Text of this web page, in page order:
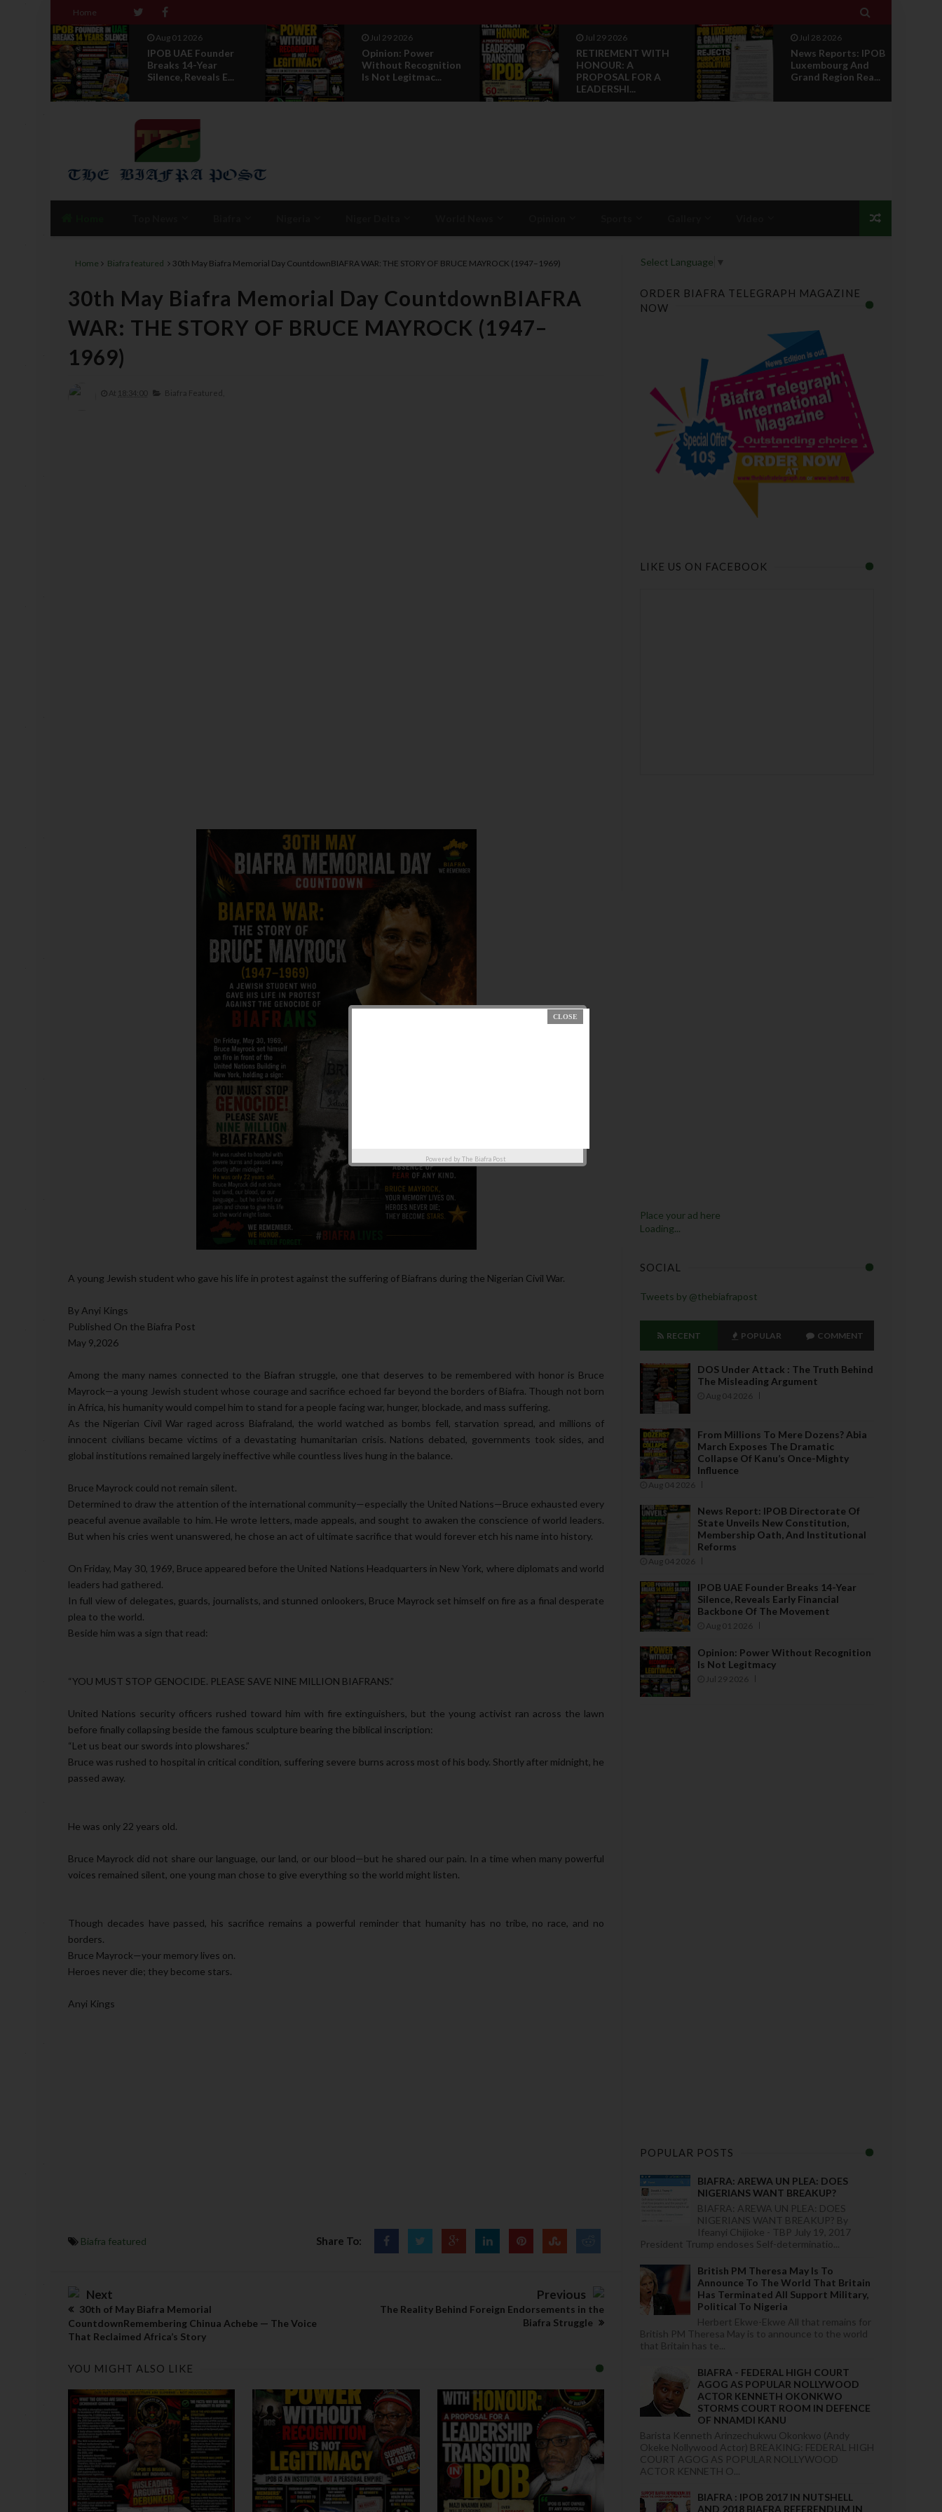
Home 
Jul 29 2026
Opinion: Power
Without Recognition
Is Not Legitmac...
Jul 29 2026
RETIREMENT WITH
HONOUR: A
PROPOSAL FOR A
Jul 28 2026
News Reports: IPOB
Luxembourg And
Grand Region Rea...
Jul 28 2026
Opinion :
Compensation Not
Restoration
Home Biafra featured 30th May Biafra Memorial Day CountdownBIAFRA WAR: THE STORY OF BRUCE MAYROCK (1947–1969)
30th May Biafra Memorial Day CountdownBIAFRA
WAR: THE STORY OF BRUCE MAYROCK (1947–
1969)
At 18:34:00 Biafra Featured,
A young Jewish student who gave his life in protest against the suffering of Biafrans during the Nigerian Civil War.
By Anyi Kings
Published On the Biafra Post
May 9,2026
Among the many names connected to the Biafran struggle, one that deserves to be remembered with honor is Bruce
Mayrock—a young Jewish student whose courage and sacrifice echoed far beyond the borders of Biafra. Though not born
in Africa, his humanity would compel him to stand for a people facing war, hunger, blockade, and mass suffering.
As the Nigerian Civil War raged across Biafraland, the world watched as bombs fell, starvation spread, and millions of
innocent civilians became victims of a devastating humanitarian crisis. Nations debated, governments took sides, and
global institutions remained largely ineffective while countless lives hung in the balance.
Bruce Mayrock could not remain silent.
Determined to draw the attention of the international community—especially the United Nations—Bruce exhausted every
peaceful avenue available to him. He wrote letters, made appeals, and sought to awaken the conscience of world leaders.
But when his cries went unanswered, he chose an act of ultimate sacrifice that would forever etch his name into history.
On Friday, May 30, 1969, Bruce appeared before the United Nations Headquarters in New York, where diplomats and world
leaders had gathered.
In full view of delegates, guards, journalists, and stunned onlookers, Bruce Mayrock set himself on fire as a final desperate
plea to the world.
Beside him was a sign that read:
“YOU MUST STOP GENOCIDE. PLEASE SAVE NINE MILLION BIAFRANS.”
United Nations security officers rushed toward him with fire extinguishers, but the young activist ran across the lawn
before finally collapsing beside the famous sculpture bearing the biblical inscription:
“Let us beat our swords into plowshares.”
Bruce was rushed to hospital in critical condition, suffering severe burns across most of his body. Shortly after midnight, he
passed away.
He was only 22 years old.
Bruce Mayrock did not share our language, our land, or our blood—but he shared our pain. In a time when many powerful
voices remained silent, one young man chose to give everything so the world might listen.
Though decades have passed, his sacrifice remains a powerful reminder that humanity has no tribe, no race, and no
borders.
Bruce Mayrock—your memory lives on.
Heroes never die; they become stars.
Anyi Kings
Biafra featured Share To:
Next
30th of May Biafra Memorial
CountdownRemembering Chinua Achebe — The Voice
That Reclaimed Africa’s Story
Previous
The Reality Behind Foreign Endorsements in the
Biafra Struggle
YOU MIGHT ALSO LIKE
Select Language ▼
ORDER BIAFRA TELEGRAPH MAGAZINE
NOW
LIKE US ON FACEBOOK
Place your ad here
Loading...
SOCIAL
Tweets by @thebiafrapost
RECENT POPULAR COMMENT
DOS Under Attack : The Truth Behind
The Misleading Argument
Aug 04 2026
From Millions To Mere Dozens? Abia
March Exposes The Dramatic
Collapse Of Kanu’s Once-Mighty
Influence
Aug 04 2026
News Report: IPOB Directorate Of
State Unveils New Constitution,
Membership Oath, And Institutional
Reforms
Aug 04 2026
IPOB UAE Founder Breaks 14-Year
Silence, Reveals Early Financial
Backbone Of The Movement
Aug 01 2026
Opinion: Power Without Recognition
Is Not Legitmacy
Jul 29 2026
Powered byThe Biafra Post
POPULAR POSTS
BIAFRA: AREWA UN PLEA: DOES
NIGERIANS WANT BREAKUP?
BIAFRA: AREWA UN PLEA: DOES
NIGERIANS WANT BREAKUP? By
Ifeanyi Chijioke - TBP July 19, 2017
President Trump endoses Self-determinatio...
British PM Theresa May Is To
Announce To The World That Britain
Has Terminated All Support Military,
Political To Nigeria
Herbert Ekwe-Ekwe All that remains for
British PM Theresa May is to announce to the world
that Britain has te...
BIAFRA - FEDERAL HIGH COURT
AGOG AS POPULAR NOLLYWOOD
ACTOR KENNETH OKONKWO
STORMS COURT ROOM IN DEFENCE
OF NNAMDI KANU
Barista Kenneth Arinzechukwu Okonkwo (Andy
Okeke Nollywood Actor) BREAKING: FEDERAL HIGH
COURT AGOG AS POPULAR NOLLYWOOD
ACTOR KENNETH O...
BIAFRA : IPOB 2017 IN NUTSHELL
AND 2018 BIAFRA REFERENDUM IN